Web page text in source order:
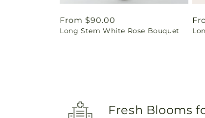
Regular
price
From $90.00
Long Stem White Rose Bouquet
Fresh Blooms